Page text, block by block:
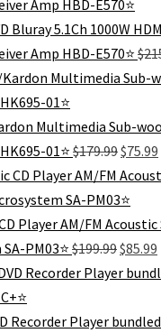
Bluray 5.1Ch 1000W
Amp HBD-E570⭐ $
Multimedia Sub-
01⭐ $179.99Original
price
was:
$179.99.
$75.99
Player AM/FM
PM03⭐ $199.99Original
price
was:
$85.99
Recorder Player